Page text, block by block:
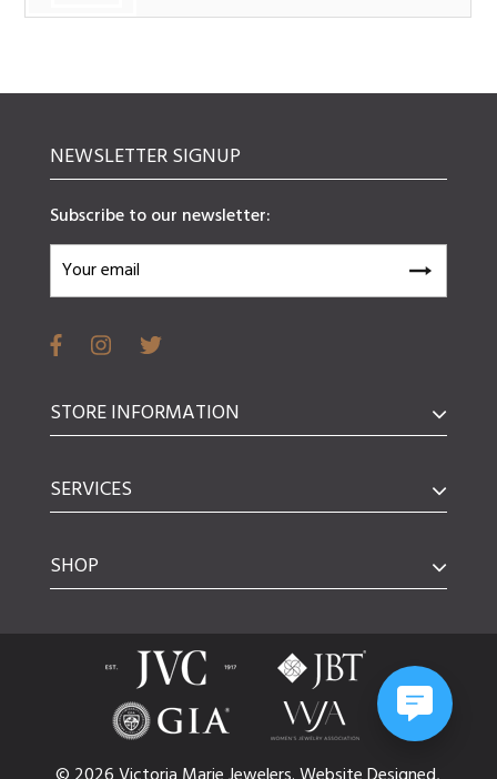
NEWSLETTER SIGNUP
Subscribe to our newsletter:
STORE INFORMATION
SERVICES
SHOP